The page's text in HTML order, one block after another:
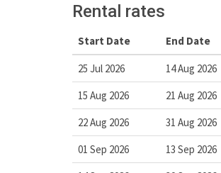
Rental rates
Start Date End Date
25 Jul 2026 14 Aug 2026
15 Aug 2026
21 Aug 2026
22 Aug 2026
31 Aug 2026
01 Sep 2026
13 Sep 2026